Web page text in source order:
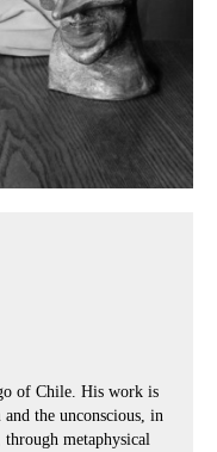
of Chile. His work is
the unconscious, in
metaphysical